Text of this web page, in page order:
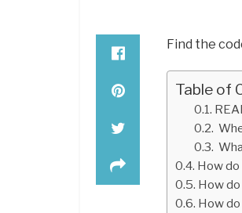
Find the
Table of
How do
How
How